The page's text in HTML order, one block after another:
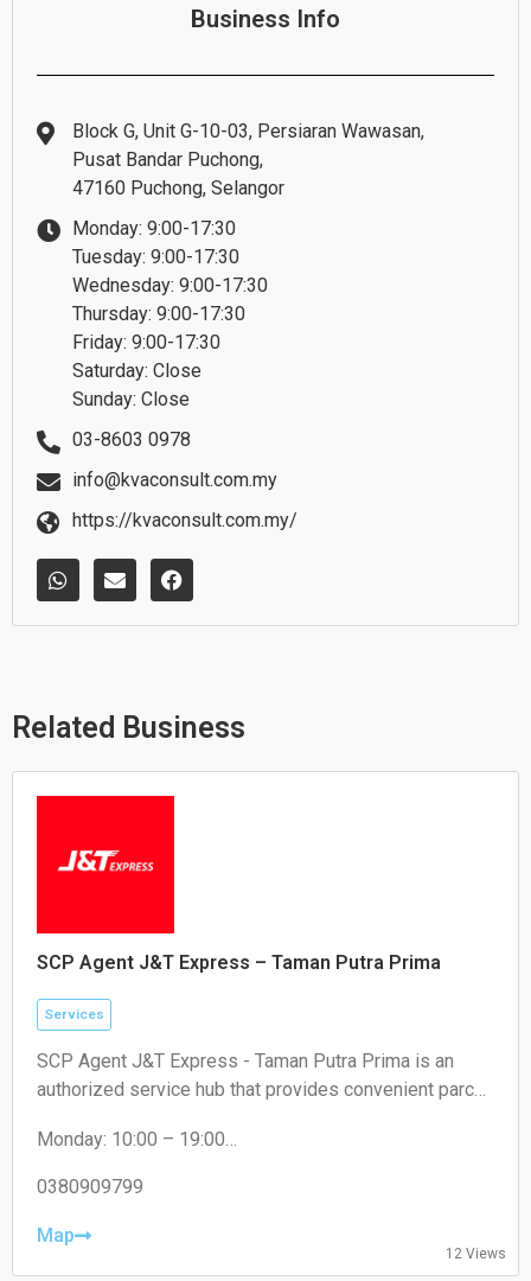
Business Info
Block G, Unit G-10-03, Persiaran Wawasan,
Pusat Bandar Puchong,
47160 Puchong, Selangor
Monday: 9:00-17:30
Tuesday: 9:00-17:30
Wednesday: 9:00-17:30
Thursday: 9:00-17:30
Friday: 9:00-17:30
Saturday: Close
Sunday: Close
03-8603 0978
info@kvaconsult.com.my
https://kvaconsult.com.my/
W
h
t
p
E
n
e
e
F
a
e
k
Related Business
SCP Agent J&T Express – Taman Putra Prima
Services
SCP Agent J&T Express - Taman Putra Prima is an
authorized service hub that provides convenient parcel
e-commerce sellers.
Monday: 10:00 – 19:00
Wednesday: 10:00 – 19:00
Friday: 10:00 – 19:00
0380909799
Map
12 Views